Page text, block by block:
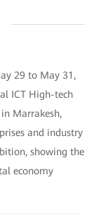
29 to May 31,
ICT High-tech
Marrakesh,
and industry
showing the
economy